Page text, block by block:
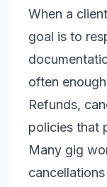
When a
goal is to
often
Refunds,
policies that
Many gig